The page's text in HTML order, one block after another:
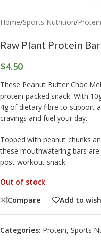
Home/Sports Nutrition/Protein
Raw Plant Protein
$4.50
These Peanut Butter Choc
protein-packed snack. With
4g of dietary fibre to support
cravings and fuel your day.
Topped with peanut chunks
these mouthwatering bars
post-workout snack.
Out of stock
Compare
Add to
Categories: Protein, Sports